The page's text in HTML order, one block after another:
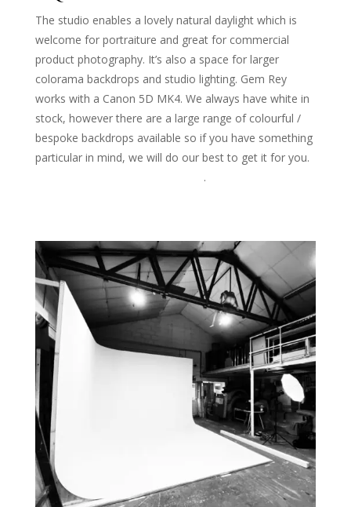
The studio enables a lovely natural daylight which is
welcome for portraiture and great for commercial
product photography. It’s also a space for larger
colorama backdrops and studio lighting. Gem Rey
works with a Canon 5D MK4. We always have white in
stock, however there are a large range of colourful /
bespoke backdrops available so if you have something
particular in mind, we will do our best to get it for you.
.